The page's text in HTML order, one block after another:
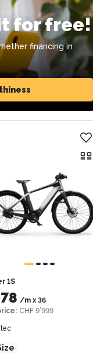
for free!
financing in
1S
/mx 36
: CHF 9’999